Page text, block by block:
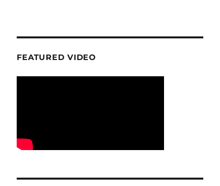
FEATURED VIDEO